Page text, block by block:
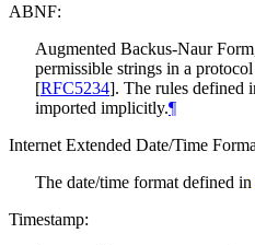
ABNF:
Augmented Backus-Naur
permissible strings in a
[RFC5234]. The rules defined
imported implicitly.¶
Internet Extended Date/Time
The date/time format defined in
Timestamp: